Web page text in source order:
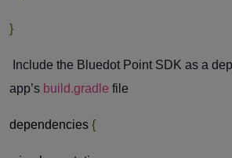
}
Include the Bluedot Point SDK as a
app’s build.gradle file
dependencies {